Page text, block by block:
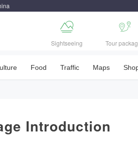

Sightseeing

Tour
Food Traffic Maps
Introduction